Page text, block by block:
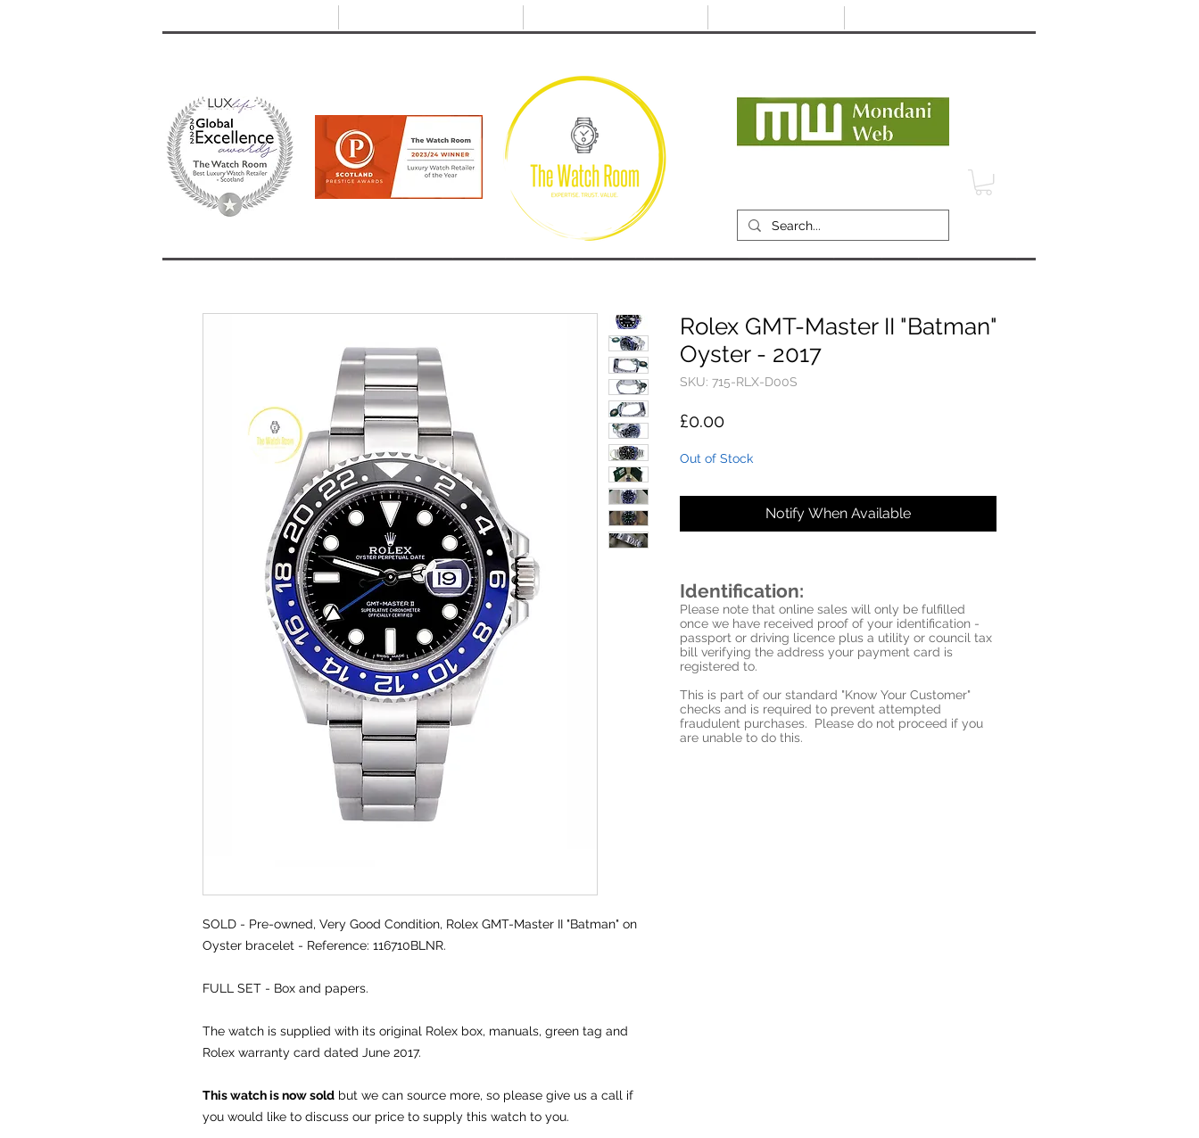
orders
period
SOLD - Pre-owned, Very Good Condition, Rolex GMT-Master II "Batman" on
Oyster bracelet - Reference: 116710BLNR.
FULL SET - Box and papers.
The watch is supplied with its original Rolex box, manuals, green tag and
Rolex warranty card dated June 2017.
This watch is now sold but we can source more, so please give us a call if
you would like to discuss our price to supply this watch to you.
Rolex GMT-Master II "Batman"
Oyster - 2017
SKU: 715-RLX-D00S
£0.00Price
Out of Stock
Notify When Available
Identification:
Please note that online sales will only be fulfilled
once we have received proof of your identification -
passport or driving licence plus a utility or council tax
bill verifying the address your payment card is
registered to.
This is part of our standard "Know Your Customer"
checks and is required to prevent attempted
fraudulent purchases. Please do not proceed if you
are unable to do this.